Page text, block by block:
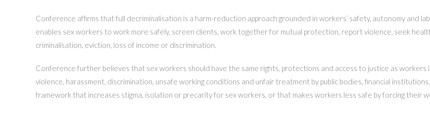
Conference affirms that full decriminalisation is a harm-reduction approach grounded in workers’ safety, autonomy and
enables sex workers to work more safely, screen clients, work together for mutual protection, report violence, seek
criminalisation, eviction, loss of income or discrimination.
Conference further believes that sex workers should have the same rights, protections and access to justice as
violence, harassment, discrimination, unsafe working conditions and unfair treatment by public bodies, financial
framework that increases stigma, isolation or precarity for sex workers, or that makes workers less safe by forcing their